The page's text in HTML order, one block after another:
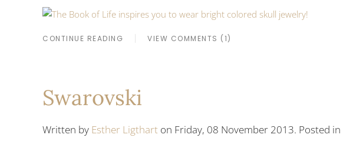
CONTINUE READING VIEW COMMENTS (1)
Swarovski
Written by Esther Ligthart on Friday, 08 November 2013. Posted in